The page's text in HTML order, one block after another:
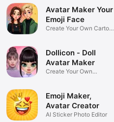
Avatar Maker Your
Emoji Face
Create Your Own Cartoon
Dollicon - Doll
Avatar Maker
Create Your Own
Emoji Maker,
Avatar Creator
AI Sticker Photo Editor